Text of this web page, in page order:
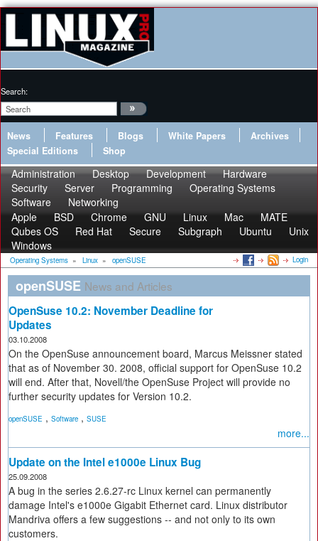
Search:
News Features Blogs White Papers
Archives
Special Editions
Shop
Administration Desktop Development
Hardware
Security
Server Programming
Operating Systems
Software
Networking
Apple
BSD Chrome GNU Linux Mac
MATE
Qubes OS
Red Hat Secure Subgraph Ubuntu
Unix
Windows
Operating Systems » Linux » openSUSE Login
openSUSE News and Articles
OpenSuse 10.2: November Deadline for
Updates
03.10.2008
On the OpenSuse announcement board, Marcus Meissner stated
that as of November 30. 2008, official support for OpenSuse 10.2
will end. After that, Novell/the OpenSuse Project will provide no
further security updates for Version 10.2.
openSUSE , Software , SUSE
more...
Update on the Intel e1000e Linux Bug
25.09.2008
A bug in the series 2.6.27-rc Linux kernel can permanently
damage Intel's e1000e Gigabit Ethernet card. Linux distributor
Mandriva offers a few suggestions -- and not only to its own
customers.